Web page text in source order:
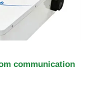
communication